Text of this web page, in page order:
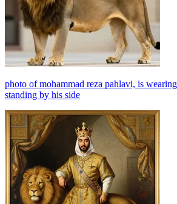
photo of mohammad reza pahlavi, is
standing by his side